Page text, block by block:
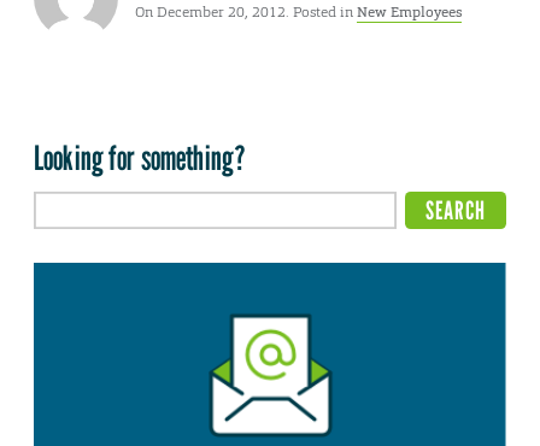
On December 20, 2012. Posted inNew Employees
Looking for something?